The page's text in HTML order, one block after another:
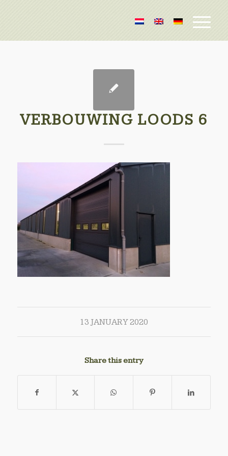
VERBOUWING LOODS 6
13 JANUARY 2020
Share this entry